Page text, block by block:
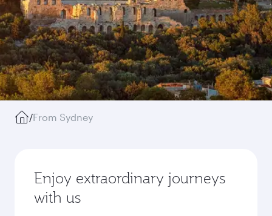
/From Sydney
Enjoy extraordinary journeys
with us